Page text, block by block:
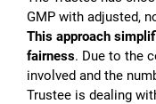
GMP with adjusted,
This approach
fairness. Due to the
involved and the
Trustee is dealing